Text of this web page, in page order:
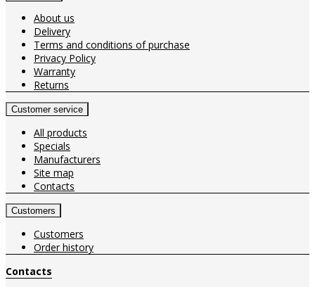
About us
Delivery
Terms and conditions of purchase
Privacy Policy
Warranty
Returns
Customer service
All products
Specials
Manufacturers
Site map
Contacts
Customers
Customers
Order history
Contacts